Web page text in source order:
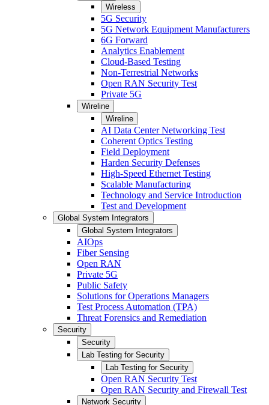
Wireless
5G Security
5G Network Equipment Manufacturers
6G Forward
Analytics Enablement
Cloud-Based Testing
Non-Terrestrial Networks
Open RAN Security Test
Private 5G
Wireline
Wireline
AI Data Center Networking Test
Coherent Optics Testing
Field Deployment
Harden Security Defenses
High-Speed Ethernet Testing
Scalable Manufacturing
Technology and Service Introduction
Test and Development
Global System Integrators
Global System Integrators
AIOps
Fiber Sensing
Open RAN
Private 5G
Public Safety
Solutions for Operations Managers
Test Process Automation (TPA)
Threat Forensics and Remediation
Security
Security
Lab Testing for Security
Lab Testing for Security
Open RAN Security Test
Open RAN Security and Firewall Test
Network Security